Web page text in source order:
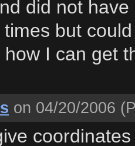
did not
but
I can get
on 04/20/2006